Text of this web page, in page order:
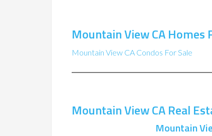
Mountain View CA Homes
Mountain View CA Condos For Sale
Mountain View CA Real
Mountain